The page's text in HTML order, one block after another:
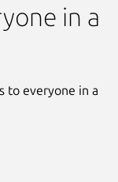
in a
to everyone in a